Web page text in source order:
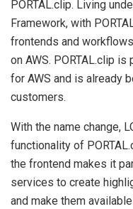
PORTAL.clip. Living
Framework, with
frontends and
on AWS. PORTAL.clip
for AWS and is already
customers.
With the name change,
functionality of
the frontend makes it
services to create
and make them